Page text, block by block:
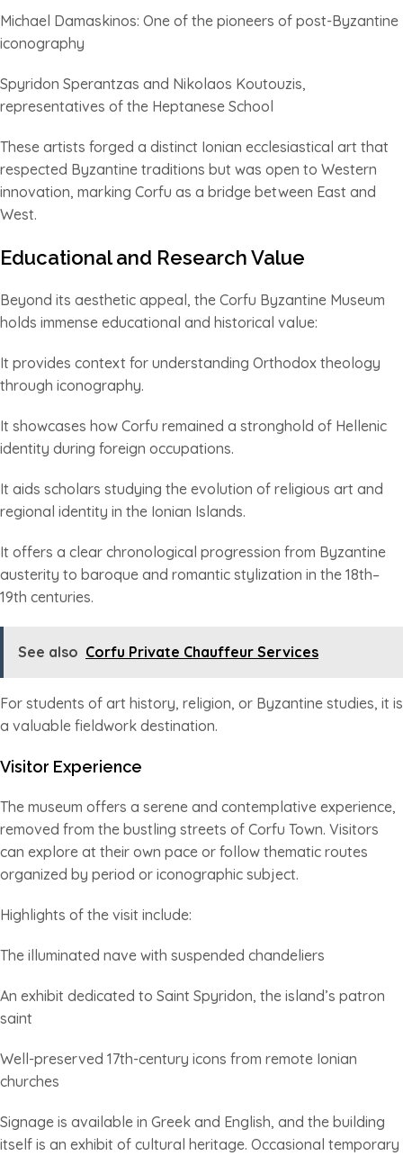
Michael Damaskinos: One of the pioneers of post-Byzantine
iconography
Spyridon Sperantzas and Nikolaos Koutouzis,
representatives of the Heptanese School
These artists forged a distinct Ionian ecclesiastical art that
respected Byzantine traditions but was open to Western
innovation, marking Corfu as a bridge between East and
West.
Educational and Research Value
Beyond its aesthetic appeal, the Corfu Byzantine Museum
holds immense educational and historical value:
It provides context for understanding Orthodox theology
through iconography.
It showcases how Corfu remained a stronghold of Hellenic
identity during foreign occupations.
It aids scholars studying the evolution of religious art and
regional identity in the Ionian Islands.
It offers a clear chronological progression from Byzantine
austerity to baroque and romantic stylization in the 18th–
19th centuries.
See also Corfu Private Chauffeur Services
For students of art history, religion, or Byzantine studies, it is
a valuable fieldwork destination.
Visitor Experience
The museum offers a serene and contemplative experience,
removed from the bustling streets of Corfu Town. Visitors
can explore at their own pace or follow thematic routes
organized by period or iconographic subject.
Highlights of the visit include:
The illuminated nave with suspended chandeliers
An exhibit dedicated to Saint Spyridon, the island’s patron
saint
Well-preserved 17th-century icons from remote Ionian
churches
Signage is available in Greek and English, and the building
itself is an exhibit of cultural heritage. Occasional temporary